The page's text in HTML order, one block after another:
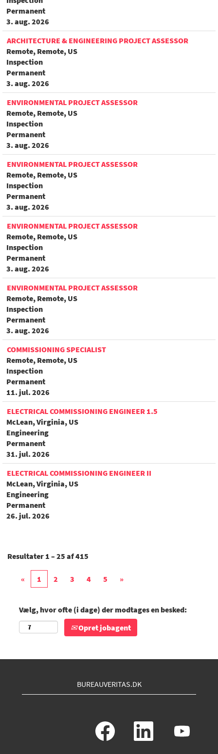
Permanent
3. aug. 2026
ARCHITECTURE & ENGINEERING PROJECT ASSESSOR
Remote, Remote, US
Inspection
Permanent
3. aug. 2026
ENVIRONMENTAL PROJECT ASSESSOR
Remote, Remote, US
Inspection
Permanent
3. aug. 2026
ENVIRONMENTAL PROJECT ASSESSOR
Remote, Remote, US
Inspection
Permanent
3. aug. 2026
ENVIRONMENTAL PROJECT ASSESSOR
Remote, Remote, US
Inspection
Permanent
3. aug. 2026
ENVIRONMENTAL PROJECT ASSESSOR
Remote, Remote, US
Inspection
Permanent
3. aug. 2026
COMMISSIONING SPECIALIST
Remote, Remote, US
Inspection
Permanent
11. jul. 2026
ELECTRICAL COMMISSIONING ENGINEER 1.5
McLean, Virginia, US
Engineering
Permanent
31. jul. 2026
ELECTRICAL COMMISSIONING ENGINEER II
McLean, Virginia, US
Engineering
Permanent
26. jul. 2026
Resultater 1 – 25 af415
« 1 2 3 4 5 »
Vælg, hvor ofte (i dage) der modtages en besked:
Opret jobagent
BUREAUVERITAS.DK
Å
b
n
Å
n